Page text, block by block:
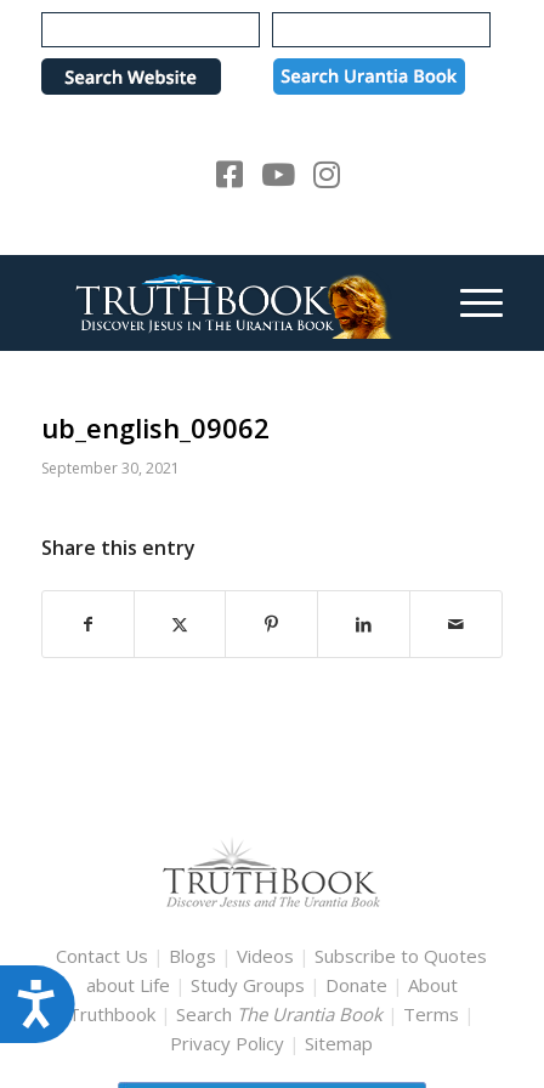
Please
note:
website
Accessibility
ub_english_09062
September 30, 2021
Share this entry
Contact Us | Blogs |Videos | Subscribe to Quotes
about Life | Study Groups | Donate | About
Truthbook | Search The Urantia Book | Terms |
Privacy Policy | Sitemap